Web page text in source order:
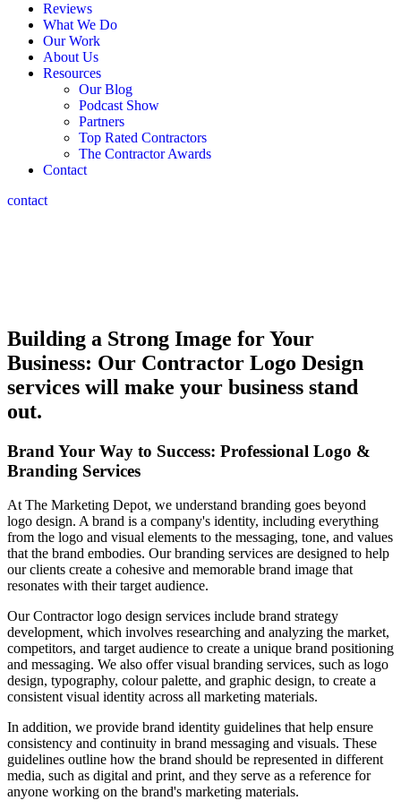
Reviews
What We Do
Our Work
About Us
Resources
Our Blog
Podcast Show
Partners
Top Rated Contractors
The Contractor Awards
Contact
contact
Building a Strong Image for Your
Business: Our Contractor Logo Design
services will make your business stand
out.
Brand Your Way to Success: Professional Logo &
Branding Services
At The Marketing Depot, we understand branding goes beyond
logo design. A brand is a company's identity, including everything
from the logo and visual elements to the messaging, tone, and values
that the brand embodies. Our branding services are designed to help
our clients create a cohesive and memorable brand image that
resonates with their target audience.
Our Contractor logo design services include brand strategy
development, which involves researching and analyzing the market,
competitors, and target audience to create a unique brand positioning
and messaging. We also offer visual branding services, such as logo
design, typography, colour palette, and graphic design, to create a
consistent visual identity across all marketing materials.
In addition, we provide brand identity guidelines that help ensure
consistency and continuity in brand messaging and visuals. These
guidelines outline how the brand should be represented in different
media, such as digital and print, and they serve as a reference for
anyone working on the brand's marketing materials.